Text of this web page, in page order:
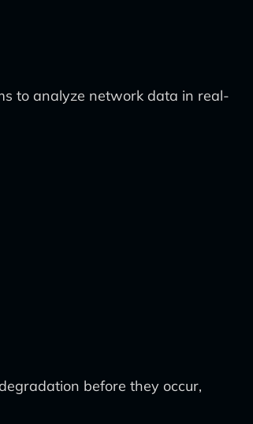
to analyze network data in real-
before they occur,